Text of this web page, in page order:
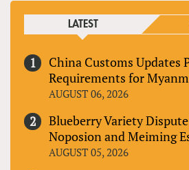
LATEST
China Customs Updates
Requirements for
AUGUST 06, 2026
Blueberry Variety
Noposion and Meiming
AUGUST 05, 2026